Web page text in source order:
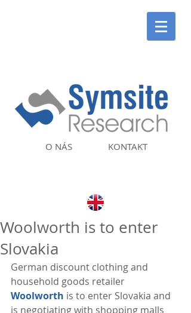
KONTAKT
O NÁS
Woolworth is to enter
Slovakia
German discount clothing and
household goods retailer
Woolworth is to enter Slovakia and
is negotiating with shopping malls